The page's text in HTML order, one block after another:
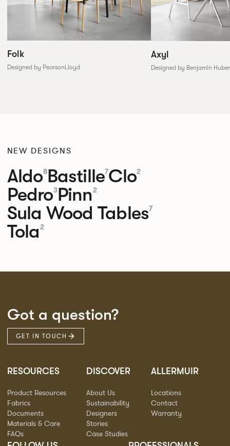
Folk
Designed by PearsonLloyd
Axyl
Designed by Benjamin
NEW DESIGNS
Aldo8Bastille7Clo2
Pedro3Pinn2
Sula Wood Tables7
Tola 2
Got a question?
GET IN TOUCH
RESOURCES
Product Resources
Fabrics
Documents
Materials & Care
FAQs
DISCOVER
About Us
Sustainability
Designers
Stories
Case Studies
ALLERMUIR
Locations
Contact
Warranty